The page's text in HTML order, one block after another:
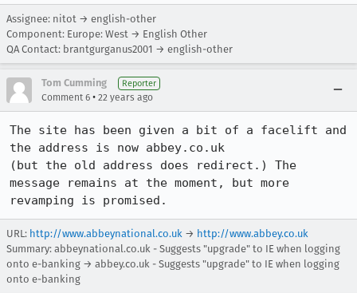
Assignee: nitot → english-other
Component: Europe: West → English Other
QA Contact: brantgurganus2001 → english-other
Tom Cumming Reporter
Comment 6 • 22 years ago
The site has been given a bit of a facelift and
the address is now abbey.co.uk
(but the old address does redirect.) The
message remains at the moment, but more
revamping is promised.
URL: http://www.abbeynational.co.uk → http://www.abbey.co.uk
Summary: abbeynational.co.uk - Suggests "upgrade" to IE when logging
onto e-banking → abbey.co.uk - Suggests "upgrade" to IE when logging
onto e-banking